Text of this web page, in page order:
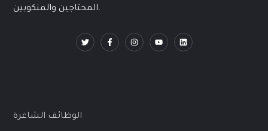
المحتاجين والمنكوبين.
الوظائف الشاغرة